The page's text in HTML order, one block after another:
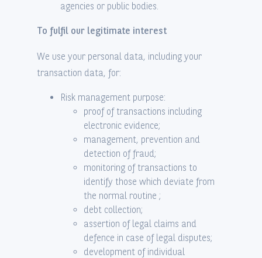
agencies or public bodies.
To fulfil our legitimate interest
We use your personal data, including your
transaction data, for:
Risk management purpose:
proof of transactions including
electronic evidence;
management, prevention and
detection of fraud;
monitoring of transactions to
identify those which deviate from
the normal routine ;
debt collection;
assertion of legal claims and
defence in case of legal disputes;
development of individual